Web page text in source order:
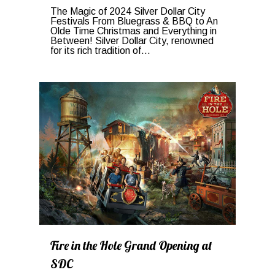
The Magic of 2024 Silver Dollar City
Festivals From Bluegrass & BBQ to An
Olde Time Christmas and Everything in
Between! Silver Dollar City, renowned
for its rich tradition of...
Fire in the Hole Grand Opening at
SDC